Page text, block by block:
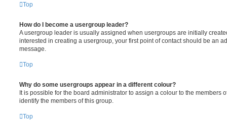
Top
How do I become a usergroup leader?
A usergroup leader is usually assigned when usergroups are initially
interested in creating a usergroup, your first point of contact should be an
message.
Top
Why do some usergroups appear in a different colour?
It is possible for the board administrator to assign a colour to the members
identify the members of this group.
Top